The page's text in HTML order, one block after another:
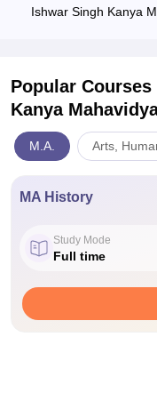
Ishwar Singh Kanya
Popular Courses
Kanya
M.A. Arts,
MA History
Study Mode
Full time